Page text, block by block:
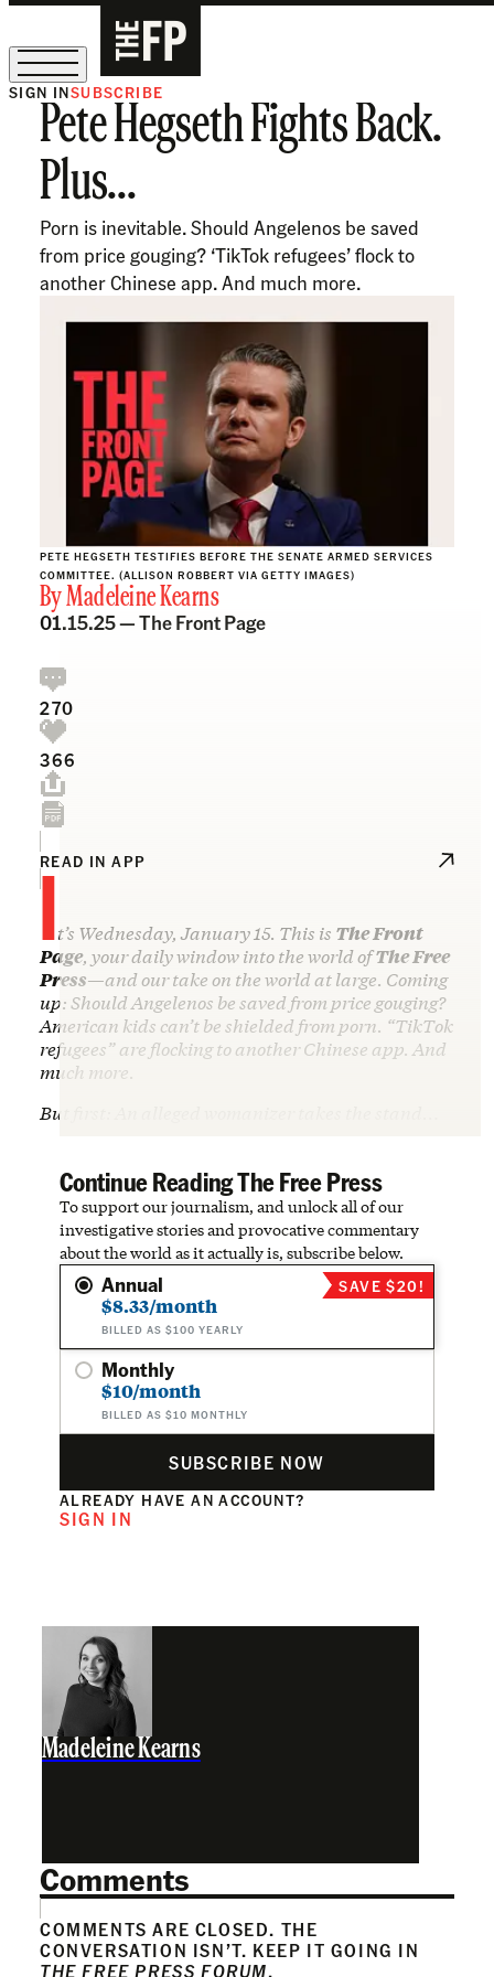
The Free Press Is Hiring!
SIGN INSUBSCRIBE
Pete Hegseth Fights Back.
Plus...
Porn is inevitable. Should Angelenos be saved
from price gouging? ‘TikTok refugees’ flock to
another Chinese app. And much more.
PETE HEGSETH TESTIFIES BEFORE THE SENATE ARMED SERVICES
COMMITTEE. (ALLISON ROBBERT VIA GETTY IMAGES)
ByMadeleine Kearns
01.15.25 —The Front Page
270
366
READ IN APP
It’s Wednesday, January 15. This is The Front
Page, your daily window into the world ofThe Free
Press—and our take on the world at large. Coming
up: Should Angelenos be saved from price gouging?
American kids can’t be shielded from porn. “TikTok
refugees” are flocking to another Chinese app. And
much more.
But first: An alleged womanizer takes the stand…
Continue Reading The Free Press
To support our journalism, and unlock all of our
investigative stories and provocative commentary
about the world as it actually is, subscribe below.
Annual
$8.33/month
BILLED AS $100 YEARLY
SAVE $20!
Monthly
$10/month
BILLED AS $10 MONTHLY
SUBSCRIBE NOW
ALREADY HAVE AN ACCOUNT?
SIGN IN
Madeleine Kearns
Comments
COMMENTS ARE CLOSED. THE
CONVERSATION ISN’T. KEEP IT GOING IN
THE FREE PRESS FORUM.